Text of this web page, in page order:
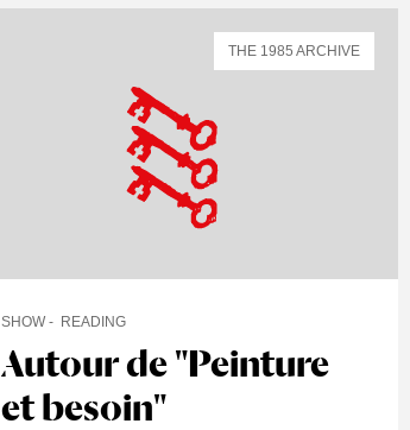
Autour de "Peinture
et besoin"
SHOW READING
THE 1985 ARCHIVE